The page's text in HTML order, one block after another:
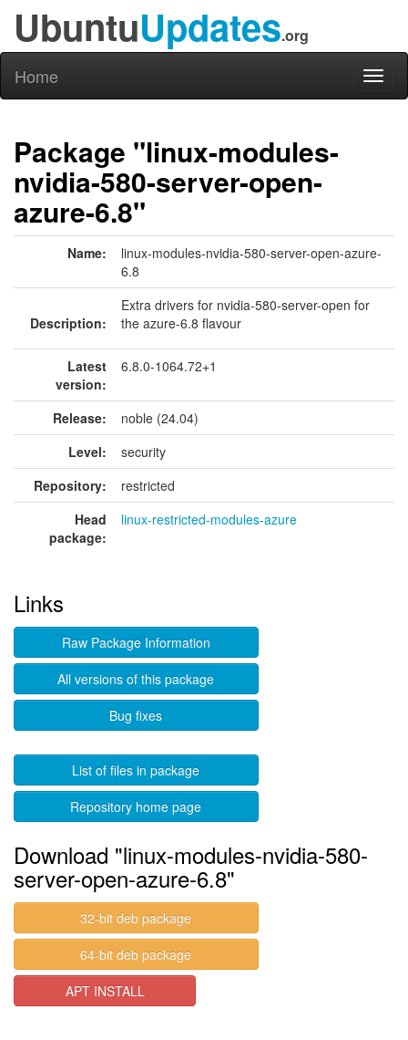
UbuntuUpdates.org
Home
Package "linux-modules-
nvidia-580-server-open-
azure-6.8"
Name:
linux-modules-nvidia-580-server-open-azure-
6.8
Description:
Extra drivers for nvidia-580-server-open for
the azure-6.8 flavour
Latest
version:
6.8.0-1064.72+1
Release:
noble (24.04)
Level:
security
Repository:
restricted
Head
package:
linux-restricted-modules-azure
Links
Raw Package Information
All versions of this package
Bug fixes
List of files in package
Repository home page
Download "linux-modules-nvidia-580-
server-open-azure-6.8"
32-bit deb package
64-bit deb package
APT INSTALL